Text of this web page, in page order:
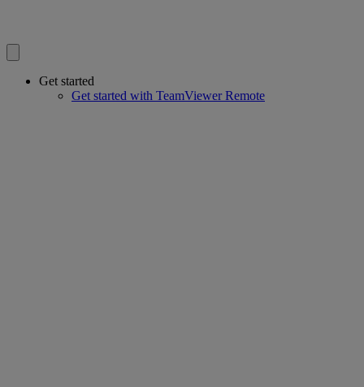
Get started
Get started with TeamViewer Remote